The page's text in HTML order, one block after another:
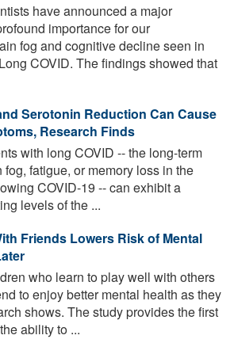
have announced a major
importance for our
fog and cognitive decline seen in
COVID. The findings showed that
Serotonin Reduction Can Cause
Research Finds
with long COVID -- the long-term
fatigue, or memory loss in the
COVID-19 -- can exhibit a
levels of the ...
Friends Lowers Risk of Mental
who learn to play well with others
to enjoy better mental health as they
shows. The study provides the first
ability to ...